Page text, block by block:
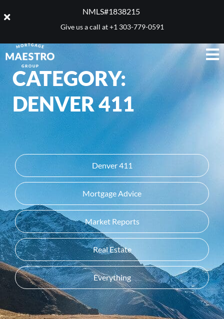
NMLS#1838215 ​
Give us a call at+1 303-779-0591
CATEGORY:
DENVER 411
Denver 411
Mortgage Advice
Market Reports
Real Estate
Everything